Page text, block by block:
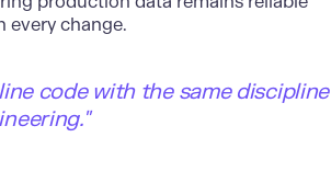
every change.
code with the same discipline